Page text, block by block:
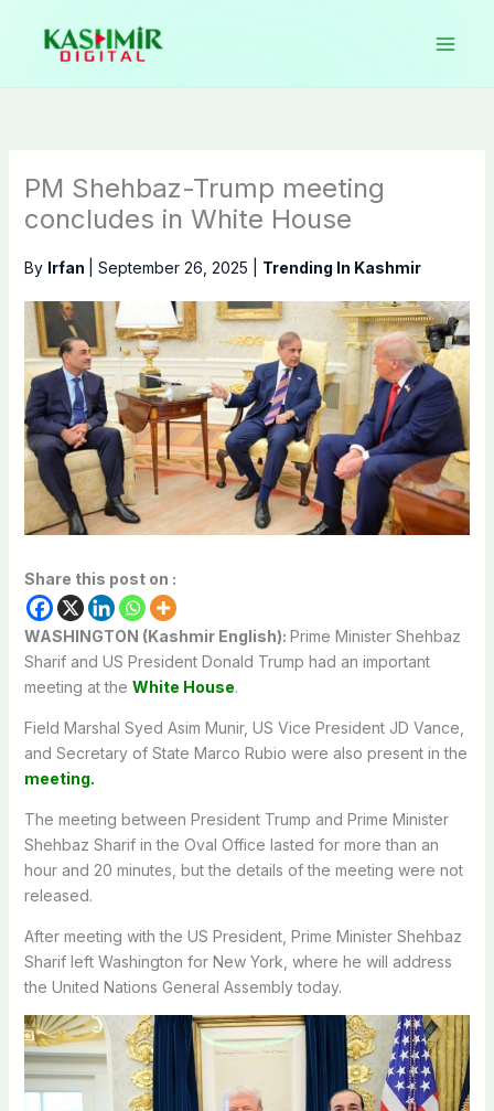
content
PM Shehbaz-Trump meeting
concludes in White House
By Irfan September 26, 2025 Trending In Kashmir
Share this post on :
WASHINGTON (Kashmir English): Prime Minister Shehbaz
Sharif and US President Donald Trump had an important
meeting at the White House.
Field Marshal Syed Asim Munir, US Vice President JD Vance,
and Secretary of State Marco Rubio were also present in the
meeting.
The meeting between President Trump and Prime Minister
Shehbaz Sharif in the Oval Office lasted for more than an
hour and 20 minutes, but the details of the meeting were not
released.
After meeting with the US President, Prime Minister Shehbaz
Sharif left Washington for New York, where he will address
the United Nations General Assembly today.